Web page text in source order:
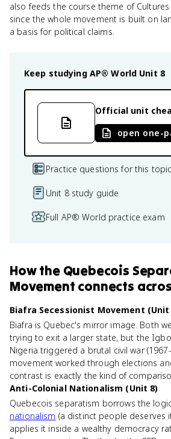
also feeds the course theme of
since the whole movement is built on
a basis for political claims.
Keep studying AP® World Unit 8
Official unit
open one-
Practice questions for this topic
Unit 8 study guide
Full AP® World practice exam
Howthe Quebecois
Movement connects
Biafra Secessionist Movement (Unit
Biafra is Quebec's mirror image. Both
trying to exit a larger state, but the
Nigeria triggered a brutal civil war
movement worked through elections
contrast is exactly the kind of
Anti-Colonial Nationalism (Unit 8)
Quebecois separatism borrows the
nationalism (a distinct people deserves
applies it inside a wealthy democracy